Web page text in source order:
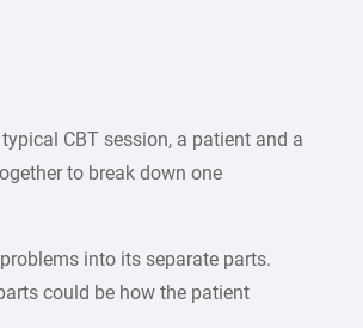
CBT session, a patient and a
to break down one
into its separate parts.
could be how the patient